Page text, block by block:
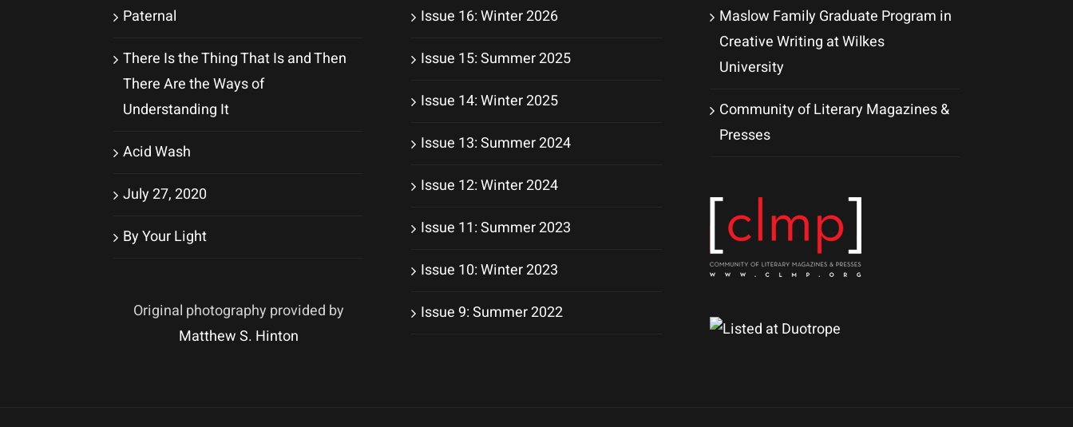
Paternal
There Is the Thing That Is and Then
There Are the Ways of
Understanding It
Acid Wash
July 27, 2020
By Your Light
Original photography provided by
Matthew S. Hinton
Issue 16: Winter 2026
Issue 15: Summer 2025
Issue 14: Winter 2025
Issue 13: Summer 2024
Issue 12: Winter 2024
Issue 11: Summer 2023
Issue 10: Winter 2023
Issue 9: Summer 2022
Maslow Family Graduate Program in
Creative Writing at Wilkes
University
Community of Literary Magazines &
Presses